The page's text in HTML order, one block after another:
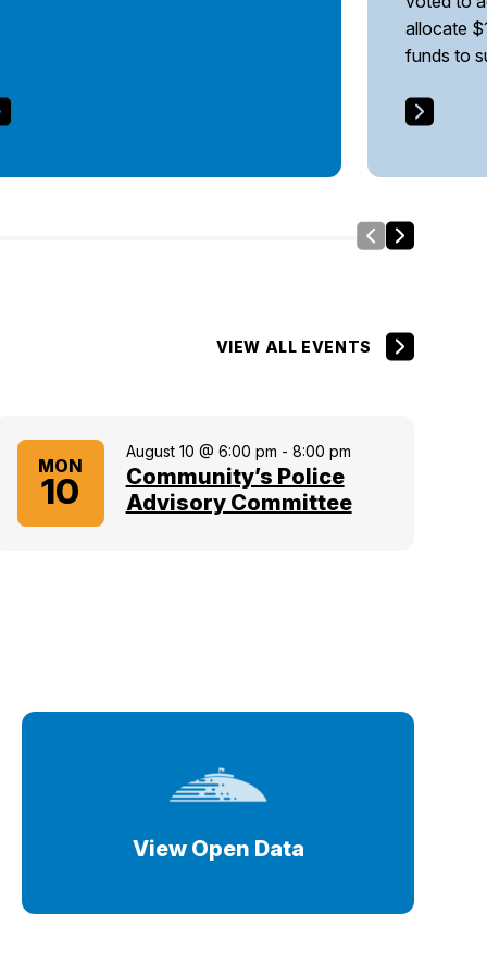
allocate
funds to
VIEW ALL EVENTS
MON
10
August 10 @ 6:00 pm - 8:00 pm
Community’s Police
Advisory Committee
View Open Data